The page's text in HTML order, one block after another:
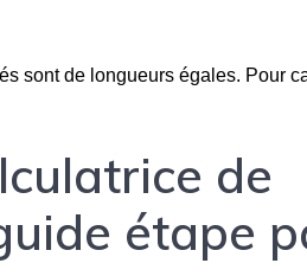
sont de longueurs égales. Pour
de
étape